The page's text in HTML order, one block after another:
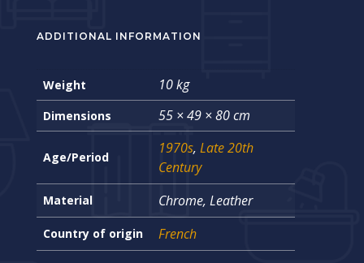
ADDITIONAL INFORMATION
Weight 10 kg
Dimensions 55 × 49 × 80 cm
Age/Period
1970s, Late 20th
Century
Material Chrome, Leather
Country of origin French